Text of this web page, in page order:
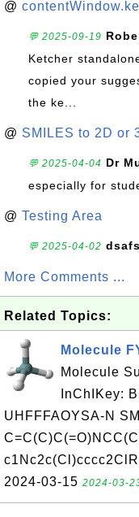
@
💬 2025-09-19
Ketcher
copied your
the ke...
@ SMILES to 2D or
💬 2025-04-04 Dr
especially for
@ Testing Area
💬 2025-04-02
More Comments ...
Related Topics:
Molecule
Molecule
InChIKey:
UHFFFAOYSA-N
2024-03-15 2024-03-